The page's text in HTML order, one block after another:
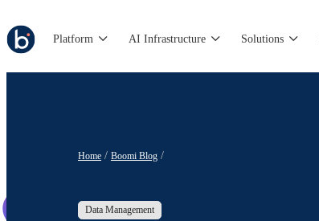
Platform AI Infrastructure Solutions
Home Boomi Blog
Data Management